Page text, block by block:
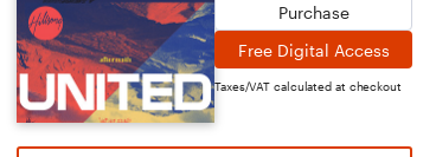
Purchase
Free Digital Access
Taxes/VAT calculated at checkout